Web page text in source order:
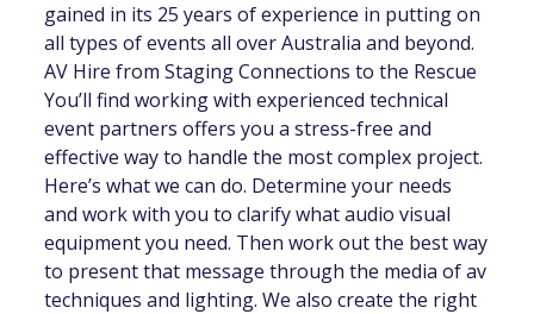
gained in its 25 years of experience in putting on
all types of events all over Australia and beyond.
AV Hire from Staging Connections to the Rescue
You’ll find working with experienced technical
event partners offers you a stress-free and
effective way to handle the most complex project.
Here’s what we can do. Determine your needs
and work with you to clarify what audio visual
equipment you need. Then work out the best way
to present that message through the media of av
techniques and lighting. We also create the right